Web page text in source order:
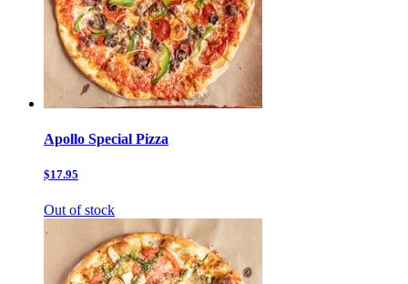
Apollo Special Pizza
$17.95
Out of stock